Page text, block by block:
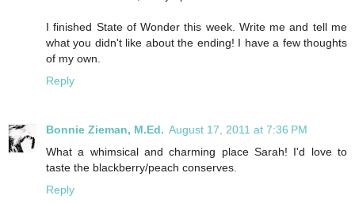
I finished State of Wonder this week. Write me and tell me
what you didn't like about the ending! I have a few thoughts
of my own.
Reply
Bonnie Zieman, M.Ed. August 17, 2011 at 7:36 PM
What a whimsical and charming place Sarah! I'd love to
taste the blackberry/peach conserves.
Reply